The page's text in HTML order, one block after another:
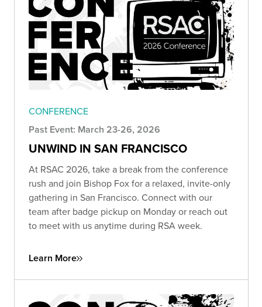
CONFERENCE
Past Event: March 23-26, 2026
UNWIND IN SAN FRANCISCO
At RSAC 2026, take a break from the conference
rush and join Bishop Fox for a relaxed, invite-only
gathering in San Francisco. Connect with our
team after badge pickup on Monday or reach out
to meet with us anytime during RSA week.
Learn More